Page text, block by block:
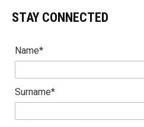
STAY CONNECTED
Name*
Surname*